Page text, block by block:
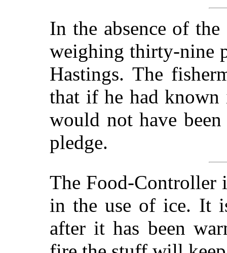
In the absence of the
weighing thirty-nine
Hastings. The
that if he had known
would not have
pledge.
The Food-Controller
in the use of ice. It
after it has been